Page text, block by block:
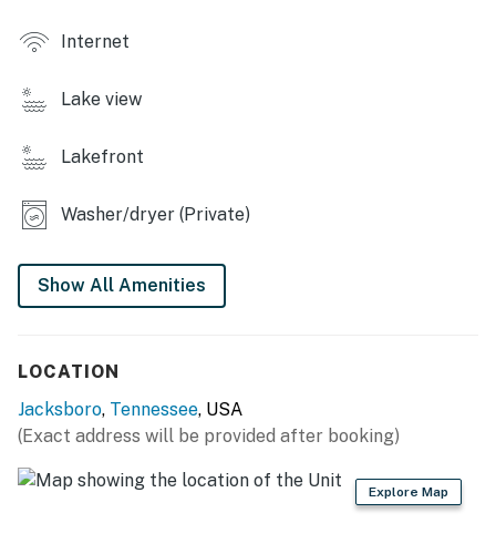
・🛋️ 3 living areas, multiple spaces to gather, lounge,
・🎮 Game room with air hockey & basketball shootout,
built-in entertainment for all ages.
・🍳 Fully stocked kitchen, everything you need to
cook and gather with ease.
meals and BBQ nights.
・🌅 Spacious outdoor deck, relax with lake views and
fresh air.
・🧺 Full laundry access
・🏡 Newly built home
・📍 Only 2 minutes to Whitman Hollow Marina
| ❤️ ❤️ ❤️ 𝗛𝗲𝗿𝗲 𝗶𝘀 𝗲𝘅𝗮𝗰𝘁𝗹𝘆 𝘄𝗵𝗮𝘁 𝘆𝗼𝘂 𝗰𝗮𝗻 𝗲𝘅𝗽𝗲𝗰𝘁 𝗮𝘁
Internet
Lake view
Lakefront
Washer/dryer (Private)
Show All Amenities
LOCATION
Jacksboro, Tennessee, USA
(Exact address will be provided after booking)
Explore Map